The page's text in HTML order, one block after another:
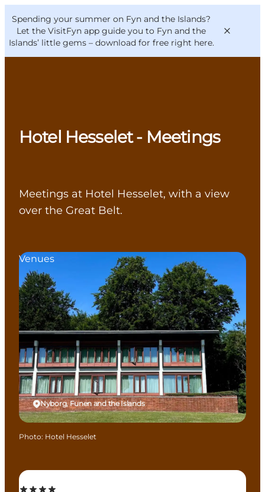
Spending your summer on Fyn and the Islands?
Let the VisitFyn app guide you to Fyn and the
Islands’ little gems – download for free right here.
Things to do
Outdoor and bike
VisitFyn
Deutsch
Hotel Hesselet - Meetings
Meetings at Hotel Hesselet, with a view
over the Great Belt.
Nyborg, Funen and the Islands
Venues
Photo: Hotel Hesselet